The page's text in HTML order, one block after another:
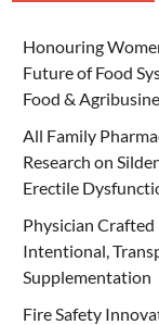
Honouring
Future of Food
Food &
All Family
Research on
Erectile
Physician
Intentional,
Supplementation
Fire Safety